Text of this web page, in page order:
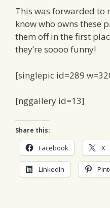
This was forwarded to
know who owns these
them off in the first
they’re soooo funny!
[singlepic id=289
[nggallery id=13]
Share this:
Facebook X
LinkedIn